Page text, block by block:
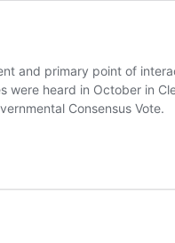
and primary point of
heard in October in
Consensus Vote.